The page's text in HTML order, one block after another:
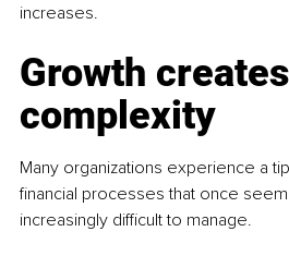
increases.
Growth creates
complexity
Many organizations experience a
financial processes that once
increasingly difficult to manage.